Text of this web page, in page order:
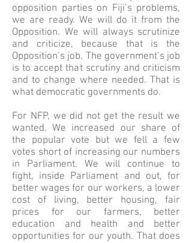
opposition parties on Fiji’s problems,
we are ready. We will do it from the
Opposition. We will always scrutinize
and criticize, because that is the
Opposition’s job. The government’s job
is to accept that scrutiny and criticism
and to change where needed. That is
what democratic governments do.
For NFP, we did not get the result we
wanted. We increased our share of
the popular vote but we fell a few
votes short of increasing our numbers
in Parliament. We will continue to
fight, inside Parliament and out, for
better wages for our workers, a lower
cost of living, better housing, fair
prices for our farmers, better
education and health and better
opportunities for our youth. That does